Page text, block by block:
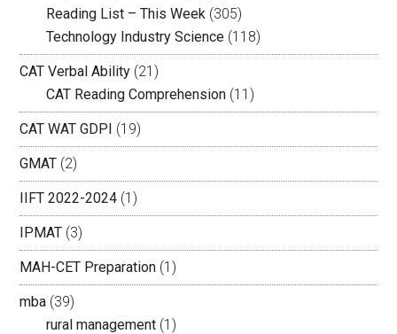
Reading List – This Week (305)
Technology Industry Science (118)
CAT Verbal Ability (21)
CAT Reading Comprehension (11)
CAT WAT GDPI (19)
GMAT (2)
IIFT 2022-2024 (1)
IPMAT (3)
MAH-CET Preparation (1)
mba (39)
rural management (1)